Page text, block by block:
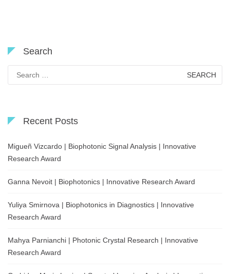
Search
for:
Recent Posts
Migueñ Vizcardo | Biophotonic Signal Analysis | Innovative
Research Award
Ganna Nevoit | Biophotonics | Innovative Research Award
Yuliya Smirnova | Biophotonics in Diagnostics | Innovative
Research Award
Mahya Parnianchi | Photonic Crystal Research | Innovative
Research Award